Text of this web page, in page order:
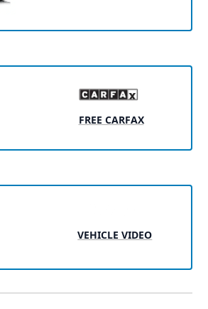
FREE CARFAX
VEHICLE VIDEO